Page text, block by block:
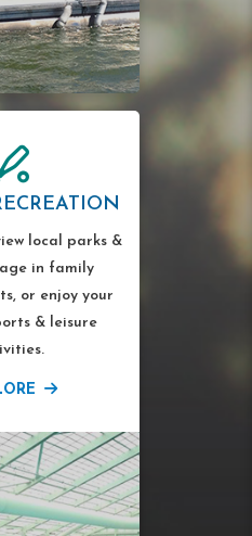
local parks &
in family
or enjoy your
& leisure